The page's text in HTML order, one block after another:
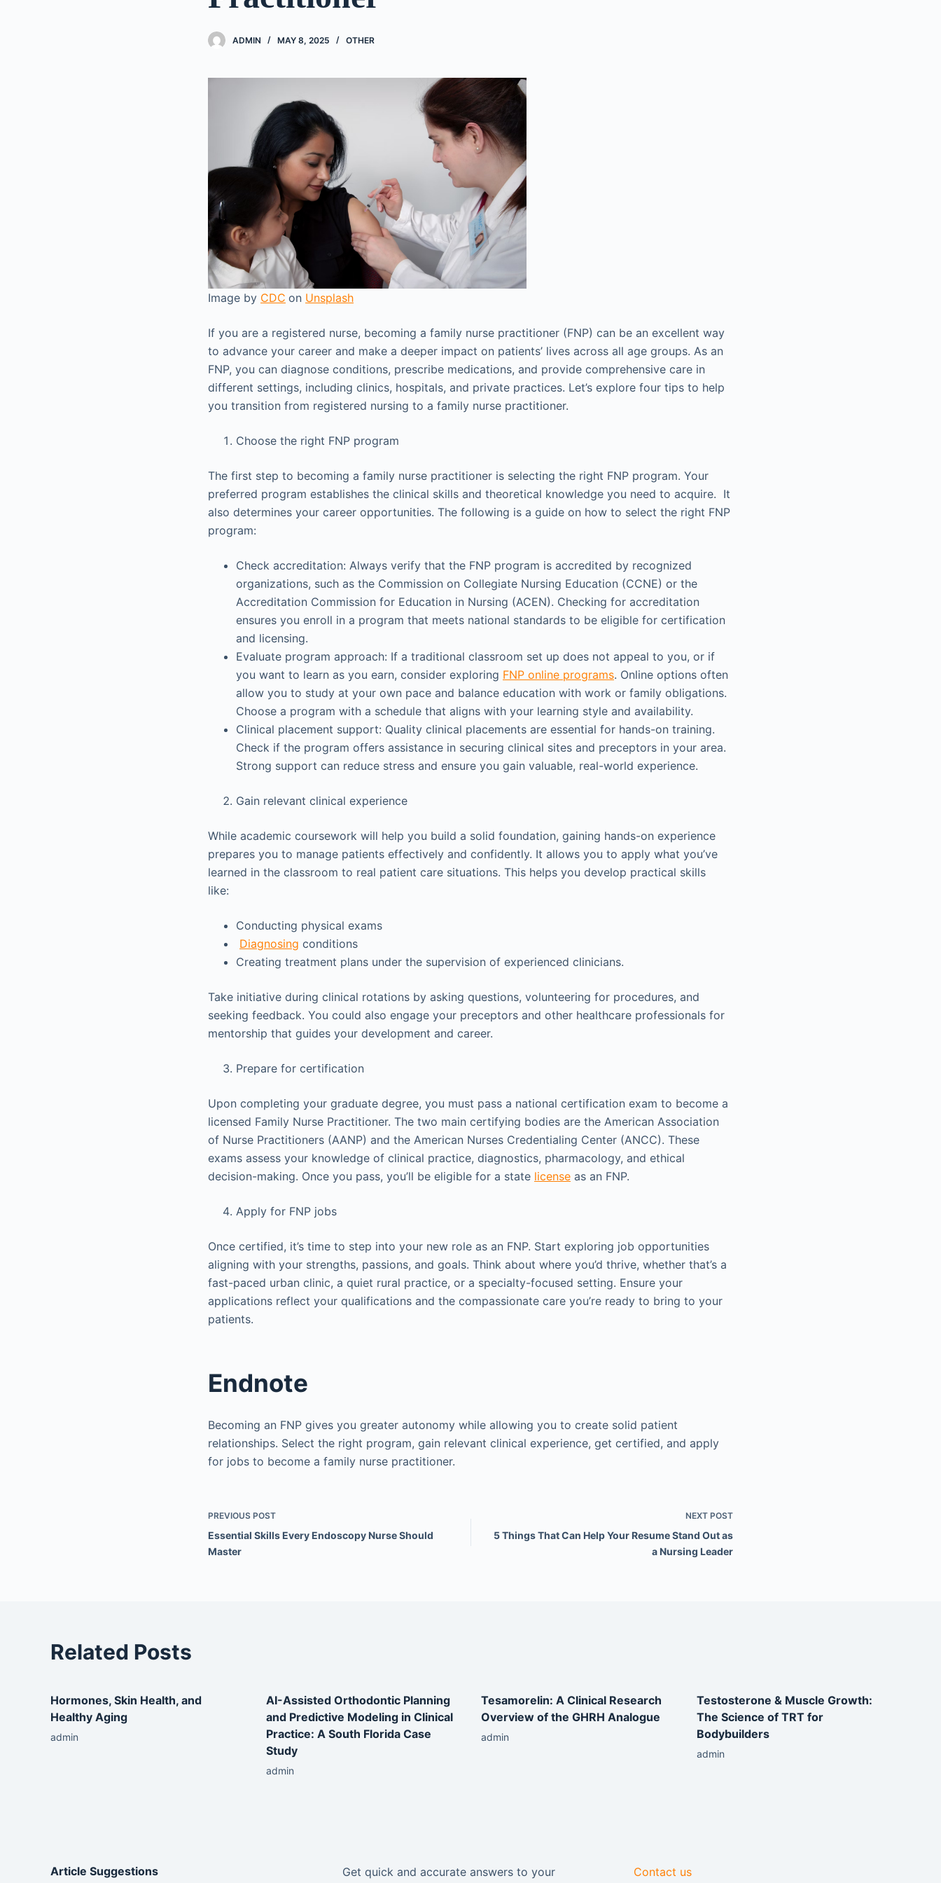
ADMIN MAY 8, 2025 OTHER
Image by CDC on Unsplash
If you are a registered nurse, becoming a family nurse practitioner (FNP) can be an excellent way
to advance your career and make a deeper impact on patients’ lives across all age groups. As an
FNP, you can diagnose conditions, prescribe medications, and provide comprehensive care in
different settings, including clinics, hospitals, and private practices. Let’s explore four tips to help
you transition from registered nursing to a family nurse practitioner.
Choose the right FNP program
The first step to becoming a family nurse practitioner is selecting the right FNP program. Your
preferred program establishes the clinical skills and theoretical knowledge you need to acquire. It
also determines your career opportunities. The following is a guide on how to select the right FNP
program:
Check accreditation: Always verify that the FNP program is accredited by recognized
organizations, such as the Commission on Collegiate Nursing Education (CCNE) or the
Accreditation Commission for Education in Nursing (ACEN). Checking for accreditation
ensures you enroll in a program that meets national standards to be eligible for certification
and licensing.
Evaluate program approach: If a traditional classroom set up does not appeal to you, or if
you want to learn as you earn, consider exploring FNP online programs. Online options often
allow you to study at your own pace and balance education with work or family obligations.
Choose a program with a schedule that aligns with your learning style and availability.
Clinical placement support: Quality clinical placements are essential for hands-on training.
Check if the program offers assistance in securing clinical sites and preceptors in your area.
Strong support can reduce stress and ensure you gain valuable, real-world experience.
Gain relevant clinical experience
While academic coursework will help you build a solid foundation, gaining hands-on experience
prepares you to manage patients effectively and confidently. It allows you to apply what you’ve
learned in the classroom to real patient care situations. This helps you develop practical skills
like:
Conducting physical exams
Diagnosing conditions
Creating treatment plans under the supervision of experienced clinicians.
Take initiative during clinical rotations by asking questions, volunteering for procedures, and
seeking feedback. You could also engage your preceptors and other healthcare professionals for
mentorship that guides your development and career.
Prepare for certification
Upon completing your graduate degree, you must pass a national certification exam to become a
licensed Family Nurse Practitioner. The two main certifying bodies are the American Association
of Nurse Practitioners (AANP) and the American Nurses Credentialing Center (ANCC). These
exams assess your knowledge of clinical practice, diagnostics, pharmacology, and ethical
decision-making. Once you pass, you’ll be eligible for a state license as an FNP.
Apply for FNP jobs
Once certified, it’s time to step into your new role as an FNP. Start exploring job opportunities
aligning with your strengths, passions, and goals. Think about where you’d thrive, whether that’s a
fast-paced urban clinic, a quiet rural practice, or a specialty-focused setting. Ensure your
applications reflect your qualifications and the compassionate care you’re ready to bring to your
patients.
Endnote
Becoming an FNP gives you greater autonomy while allowing you to create solid patient
relationships. Select the right program, gain relevant clinical experience, get certified, and apply
for jobs to become a family nurse practitioner.
PREVIOUS POST
Essential Skills Every Endoscopy Nurse Should
Master
NEXT POST
5 Things That Can Help Your Resume Stand Out as
a Nursing Leader
Related Posts
Hormones, Skin Health, and
Healthy Aging
admin
AI-Assisted Orthodontic Planning
and Predictive Modeling in Clinical
Practice: A South Florida Case
Study
admin
Tesamorelin: A Clinical Research
Overview of the GHRH Analogue
admin
Testosterone & Muscle Growth:
The Science of TRT for
Bodybuilders
admin
Article Suggestions Get quick and accurate answers to your Contact us